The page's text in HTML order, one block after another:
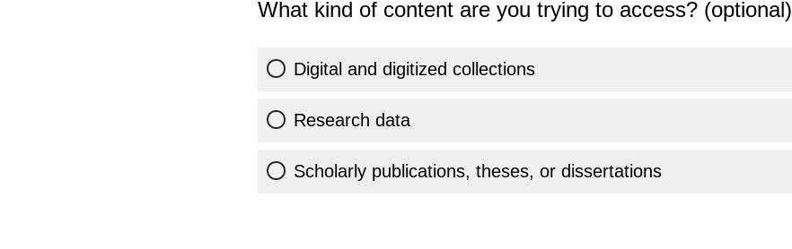
What kind of content are you trying to access? (optional)
Digital and digitized collections
Research data
Scholarly publications, theses, or dissertations